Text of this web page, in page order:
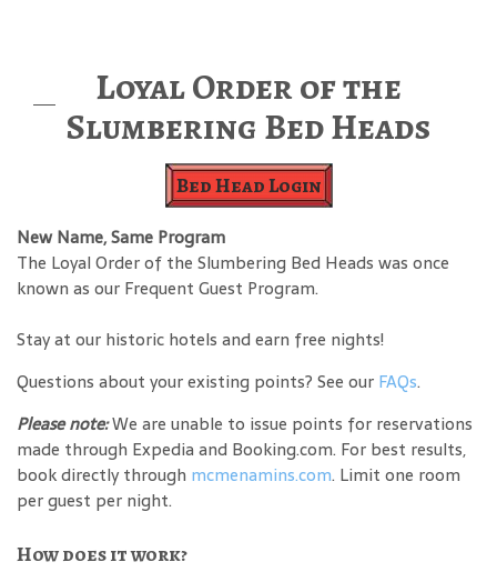
Loyal Order of the
Slumbering Bed Heads
Bed Head Login
New Name, Same Program
The Loyal Order of the Slumbering Bed Heads was once
known as our Frequent Guest Program.
Stay at our historic hotels and earn free nights!
Questions about your existing points? See our FAQs.
Please note:We are unable to issue points for reservations
made through Expedia and Booking.com. For best results,
book directly through mcmenamins.com. Limit one room
per guest per night.
How does it work?